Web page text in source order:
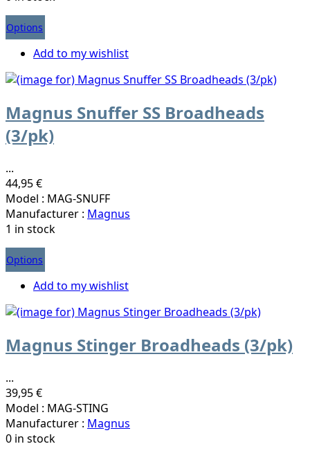
Options
Add to my wishlist
Magnus Snuffer SS Broadheads
(3/pk)
...
44,95 €
Model : MAG-SNUFF
Manufacturer : Magnus
1 in stock
Options
Add to my wishlist
Magnus Stinger Broadheads (3/pk)
...
39,95 €
Model : MAG-STING
Manufacturer : Magnus
0 in stock